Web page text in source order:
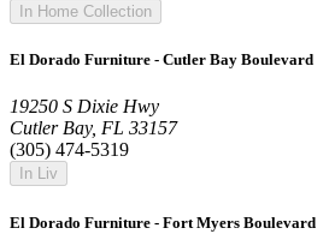
In Home Collection
El Dorado Furniture - Cutler Bay Boulevard
19250 S Dixie Hwy
Cutler Bay, FL 33157
(305) 474-5319
In Liv
El Dorado Furniture - Fort Myers Boulevard